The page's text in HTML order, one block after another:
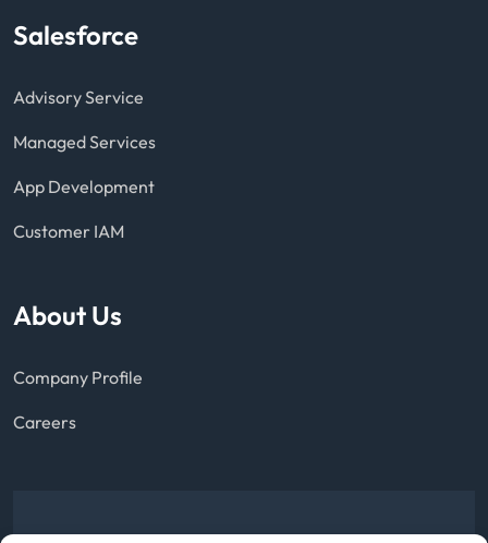
Salesforce
Advisory Service
Managed Services
App Development
Customer IAM
About Us
Company Profile
Careers